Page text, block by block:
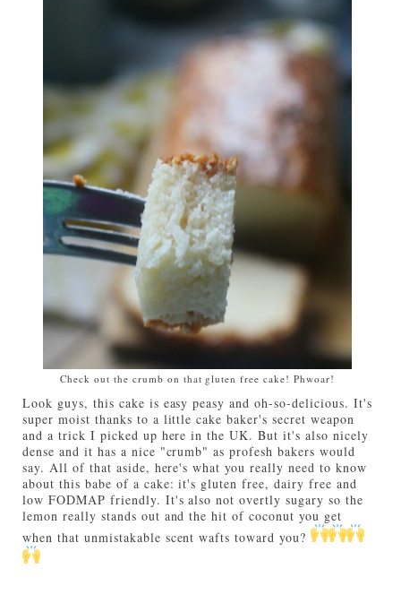
Check out the crumb on that gluten free cake! Phwoar!
Look guys, this cake is easy peasy and oh-so-delicious. It's
super moist thanks to a little cake baker's secret weapon
and a trick I picked up here in the UK. But it's also nicely
dense and it has a nice "crumb" as profesh bakers would
say. All of that aside, here's what you really need to know
about this babe of a cake: it's gluten free, dairy free and
low FODMAP friendly. It's also not overtly sugary so the
lemon really stands out and the hit of coconut you get
when that unmistakable scent wafts toward you?